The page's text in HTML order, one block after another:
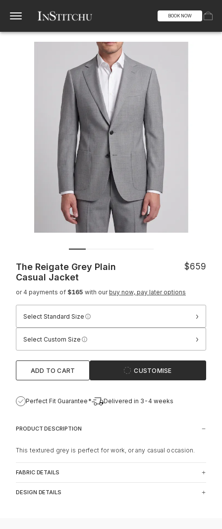
BOOK NOW
The Reigate Grey Plain
Casual Jacket
$659
or 4 payments of $165 with our buy now, pay later options
Select Standard Size ›
Select Custom Size ›
ADD TO CART CUSTOMISE
Perfect Fit Guarantee* Delivered in 3-4 weeks
PRODUCT DESCRIPTION
This textured grey is perfect for work, or any casual occasion.
FABRIC DETAILS
DESIGN DETAILS